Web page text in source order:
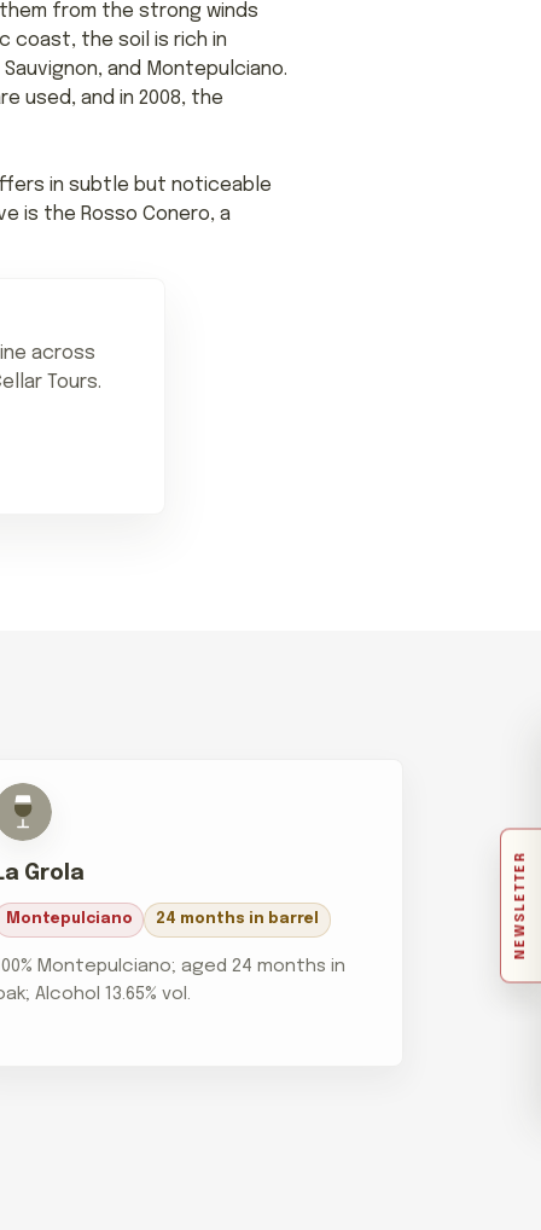
NEWSLETTER
from the strong winds
coast, the soil is rich in
and Montepulciano.
used, and in 2008, the
in subtle but noticeable
is the Rosso Conero, a
across
Tours.
Grola
Montepulciano 24 months in barrel
Montepulciano; aged 24 months in
Alcohol 13.65% vol.